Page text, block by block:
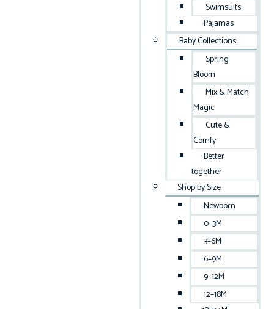
Swimsuits
Pajamas
Baby Collections
Spring
Bloom
Mix & Match
Magic
Cute &
Comfy
Better
together
Shop by Size
Newborn
0–3M
3–6M
6–9M
9–12M
12–18M